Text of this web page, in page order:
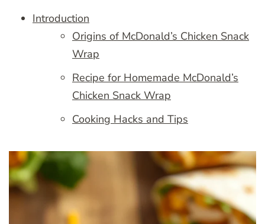
Introduction
Origins of McDonald’s Chicken Snack
Wrap
Recipe for Homemade McDonald’s
Chicken Snack Wrap
Cooking Hacks and Tips